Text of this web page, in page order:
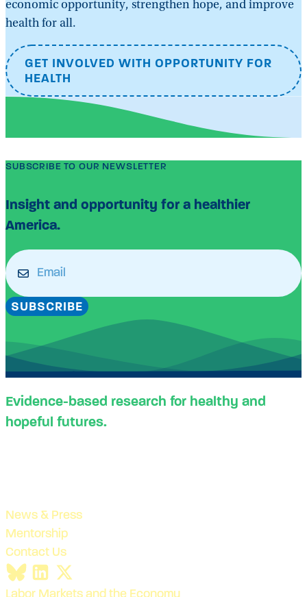
economic opportunity, strengthen hope, and improve
health for all.
GET INVOLVED WITH OPPORTUNITY FOR
HEALTH
SUBSCRIBE TO OUR NEWSLETTER
Insight and opportunity for a healthier
America.
Email
SUBSCRIBE
Evidence-based research for healthy and
hopeful futures.
News & Press
Mentorship
Contact Us
Labor Markets and the Economy